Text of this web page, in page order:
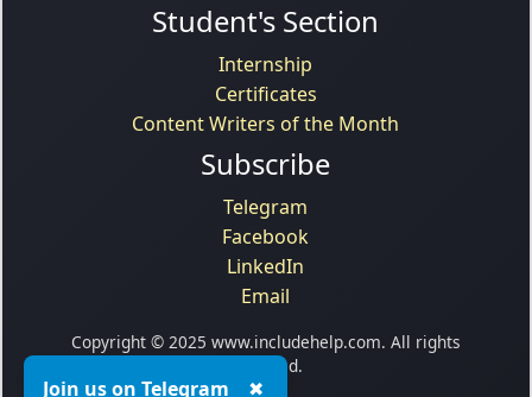
Student's Section
Internship
Certificates
Content Writers of the Month
Subscribe
Telegram
Facebook
LinkedIn
Email
Copyright © 2025 www.includehelp.com. All rights
reserved.
Join us on Telegram ✖